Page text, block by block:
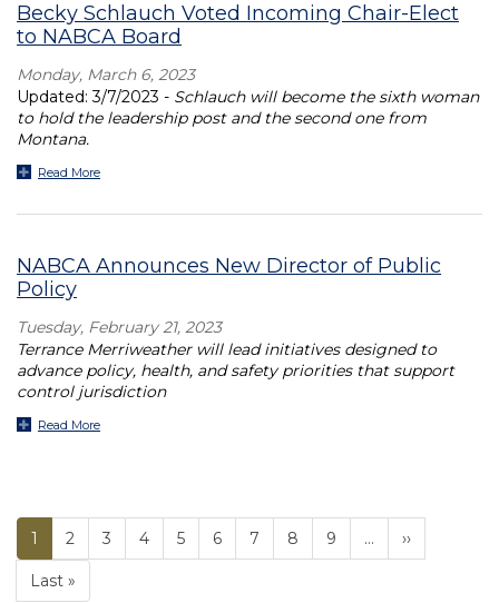
Becky Schlauch Voted Incoming Chair-Elect
to NABCA Board
Monday, March 6, 2023
Updated: 3/7/2023 - Schlauch will become the sixth woman
to hold the leadership post and the second one from
Montana.
Read More
NABCA Announces New Director of Public
Policy
Tuesday, February 21, 2023
Terrance Merriweather will lead initiatives designed to
advance policy, health, and safety priorities that support
control jurisdiction
Read More
PAGINATION
Current
page
1 Page
2 Page
3 Page
4 Page
5 Page
6 Page
7 Page
8 Page
9 … ››
Last »